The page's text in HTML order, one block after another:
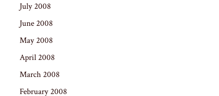
July 2008
June 2008
May 2008
April 2008
March 2008
February 2008